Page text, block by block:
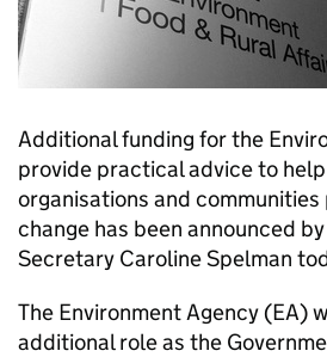
Additional funding for the
provide practical advice to
organisations and
change has been announced
Secretary Caroline Spelman
The Environment Agency (EA)
additional role as the